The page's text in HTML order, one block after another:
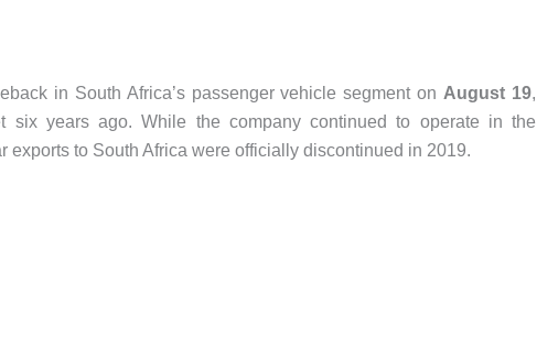
in South Africa’s passenger vehicle segment on August 19,
six years ago. While the company continued to operate in the
exports to South Africa were officially discontinued in 2019.